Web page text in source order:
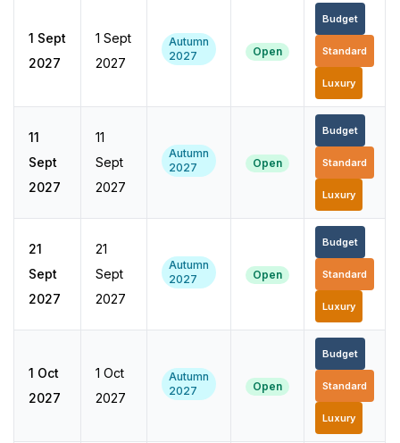
1 Sept
2027
1 Sept
2027
Autumn
2027
Open
Budget
Standard
Luxury
11
Sept
2027
11
Sept
2027
Autumn
2027
Open
Budget
Standard
Luxury
21
Sept
2027
21
Sept
2027
Autumn
2027
Open
Budget
Standard
Luxury
1 Oct
2027
1 Oct
2027
Autumn
2027
Open
Budget
Standard
Luxury